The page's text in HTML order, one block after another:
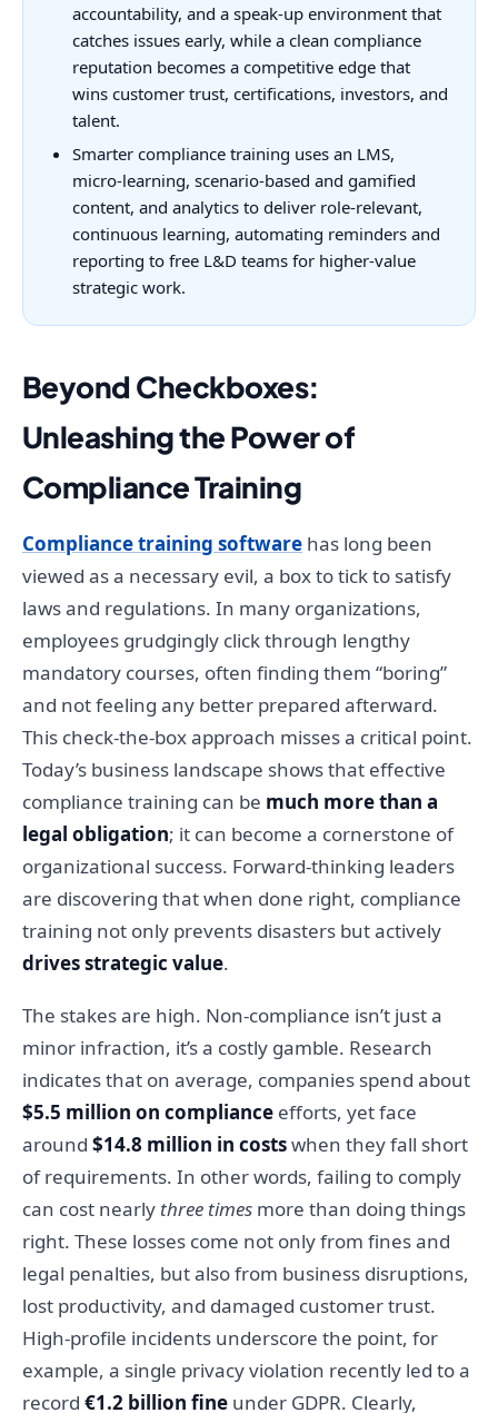
accountability, and a speak-up environment that
catches issues early, while a clean compliance
reputation becomes a competitive edge that
wins customer trust, certifications, investors, and
talent.
Smarter compliance training uses an LMS,
micro-learning, scenario-based and gamified
content, and analytics to deliver role-relevant,
continuous learning, automating reminders and
reporting to free L&D teams for higher-value
strategic work.
Beyond Checkboxes:
Unleashing the Power of
Compliance Training
Compliance training software has long been
viewed as a necessary evil, a box to tick to satisfy
laws and regulations. In many organizations,
employees grudgingly click through lengthy
mandatory courses, often finding them “boring”
and not feeling any better prepared afterward.
This check-the-box approach misses a critical point.
Today’s business landscape shows that effective
compliance training can be much more than a
legal obligation; it can become a cornerstone of
organizational success. Forward-thinking leaders
are discovering that when done right, compliance
training not only prevents disasters but actively
drives strategic value.
The stakes are high. Non-compliance isn’t just a
minor infraction, it’s a costly gamble. Research
indicates that on average, companies spend about
$5.5 million on compliance efforts, yet face
around $14.8 million in costswhen they fall short
of requirements. In other words, failing to comply
can cost nearly three times more than doing things
right. These losses come not only from fines and
legal penalties, but also from business disruptions,
lost productivity, and damaged customer trust.
High-profile incidents underscore the point, for
example, a single privacy violation recently led to a
record €1.2 billion fine under GDPR. Clearly,